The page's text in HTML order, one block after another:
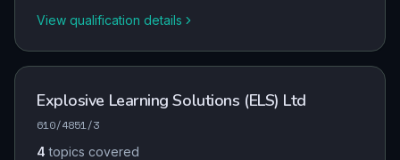
View qualification details
Explosive Learning Solutions (ELS) Ltd
610/4851/3
4 topics covered